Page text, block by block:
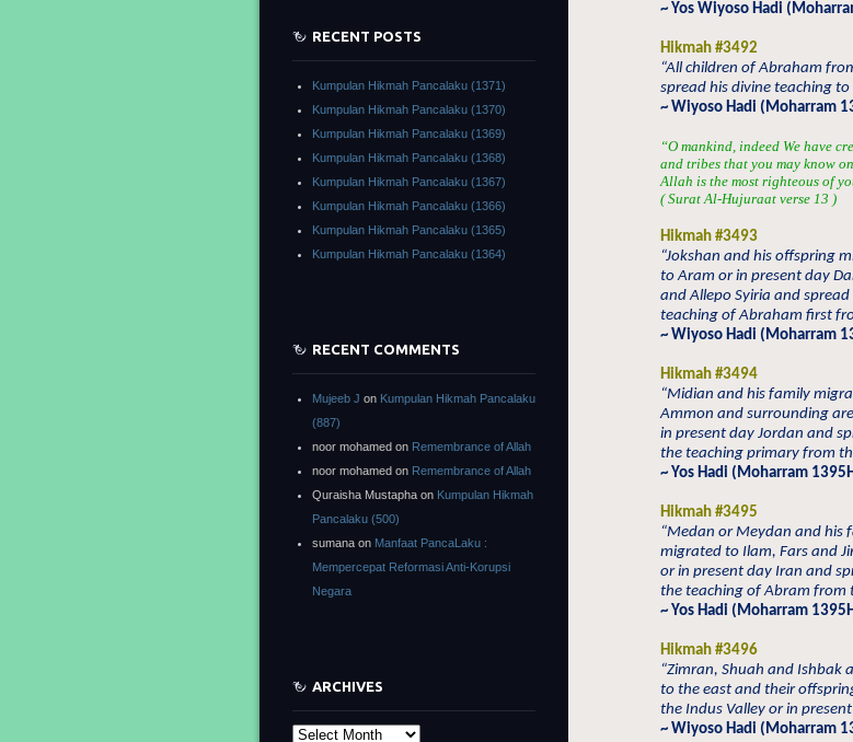
~ Yos Wiyoso Hadi
Hikmah #3492
“All children of Abraham
spread his divine teaching to
~ Wiyoso Hadi (Moharram
“O mankind, indeed We have
and tribes that you may know
Allah is the most righteous of
( Surat Al-Hujuraat verse 13 )
Hikmah #3493
“Jokshan and his offspring
to Aram or in present day
and Allepo Syiria and
teaching of Abraham first
~ Wiyoso Hadi (Moharram
Hikmah #3494
“Midian and his family
Ammon and surrounding
in present day Jordan and
the teaching primary from
~ Yos Hadi (Moharram
Hikmah #3495
“Medan or Meydan and his
migrated to Ilam, Fars and
or in present day Iran and
the teaching of Abram from
~ Yos Hadi (Moharram
Hikmah #3496
“Zimran, Shuah and Ishbak
to the east and their
the Indus Valley or in
~ Wiyoso Hadi (Moharram
RECENT POSTS
Kumpulan Hikmah Pancalaku (1371)
Kumpulan Hikmah Pancalaku (1370)
Kumpulan Hikmah Pancalaku (1369)
Kumpulan Hikmah Pancalaku (1368)
Kumpulan Hikmah Pancalaku (1367)
Kumpulan Hikmah Pancalaku (1366)
Kumpulan Hikmah Pancalaku (1365)
Kumpulan Hikmah Pancalaku (1364)
RECENT COMMENTS
Mujeeb J on Kumpulan Hikmah Pancalaku
(887)
noor mohamed on Remembrance of Allah
noor mohamed on Remembrance of Allah
Quraisha Mustapha on Kumpulan Hikmah
Pancalaku (500)
sumana on Manfaat PancaLaku :
Mempercepat Reformasi Anti-Korupsi
Negara
ARCHIVES
Archives